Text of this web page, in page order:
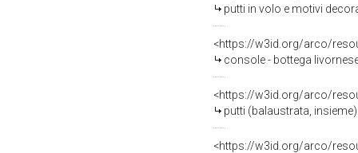
putti in volo e motivi decorativi
<https://w3id.org/arco/
console - bottega
<https://w3id.org/arco/
putti (balaustrata,
<https://w3id.org/arco/